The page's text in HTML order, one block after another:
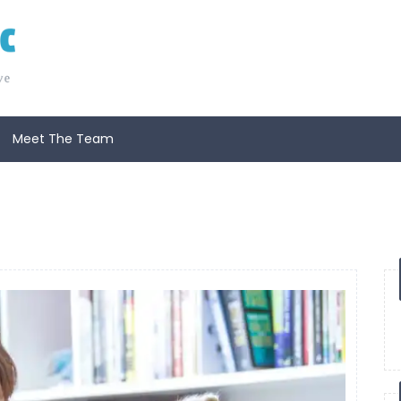
Meet The Team